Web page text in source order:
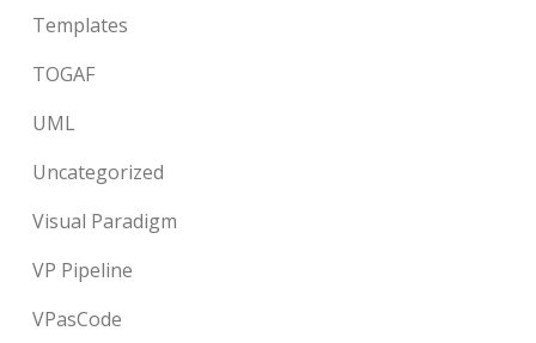
Templates
TOGAF
UML
Uncategorized
Visual Paradigm
VP Pipeline
VPasCode